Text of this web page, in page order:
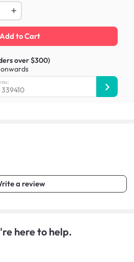
Add to Cart
over $300)
a review
here to help.